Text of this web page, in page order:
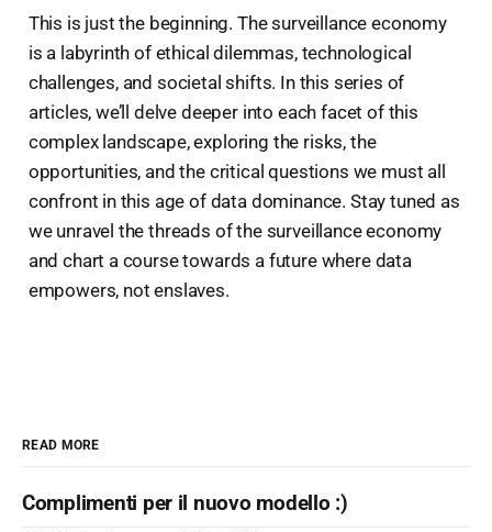
This is just the beginning. The surveillance economy
is a labyrinth of ethical dilemmas, technological
challenges, and societal shifts. In this series of
articles, we’ll delve deeper into each facet of this
complex landscape, exploring the risks, the
opportunities, and the critical questions we must all
confront in this age of data dominance. Stay tuned as
we unravel the threads of the surveillance economy
and chart a course towards a future where data
empowers, not enslaves.
READ MORE
Complimenti per il nuovo modello :)